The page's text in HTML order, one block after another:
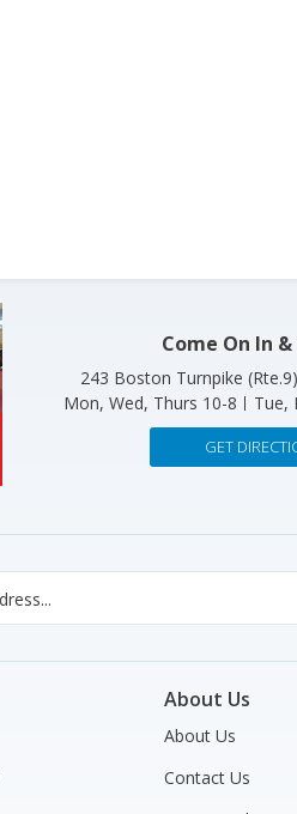
Come On In
243 Boston Turnpike
Mon, Wed, Thurs 10-8
Tue,
GET
About Us
About Us
Contact Us